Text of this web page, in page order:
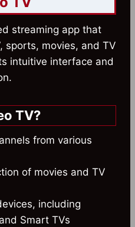
streaming app that
sports, movies, and TV
intuitive interface and
TV?
from various
of movies and TV
including
Smart TVs